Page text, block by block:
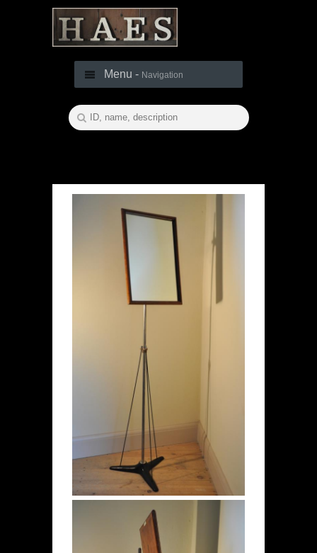
Menu - Navigation